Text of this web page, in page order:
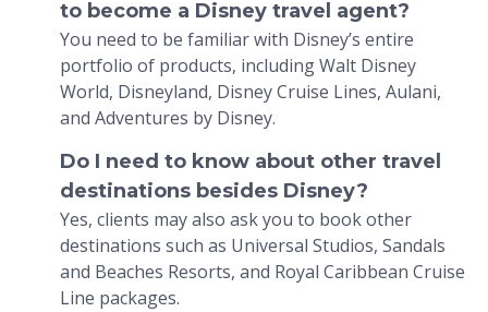
to become a Disney travel agent?
You need to be familiar with Disney’s entire
portfolio of products, including Walt Disney
World, Disneyland, Disney Cruise Lines, Aulani,
and Adventures by Disney.
Do I need to know about other travel
destinations besides Disney?
Yes, clients may also ask you to book other
destinations such as Universal Studios, Sandals
and Beaches Resorts, and Royal Caribbean Cruise
Line packages.